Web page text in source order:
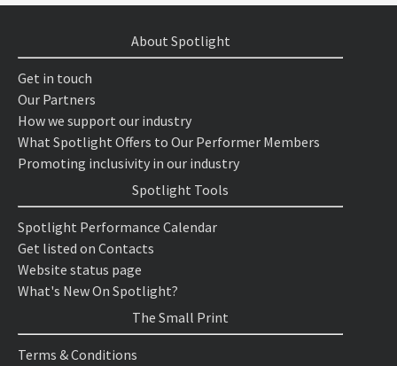
About Spotlight
Get in touch
Our Partners
How we support our industry
What Spotlight Offers to Our Performer Members
Promoting inclusivity in our industry
Spotlight Tools
Spotlight Performance Calendar
Get listed on Contacts
Website status page
What's New On Spotlight?
The Small Print
Terms & Conditions